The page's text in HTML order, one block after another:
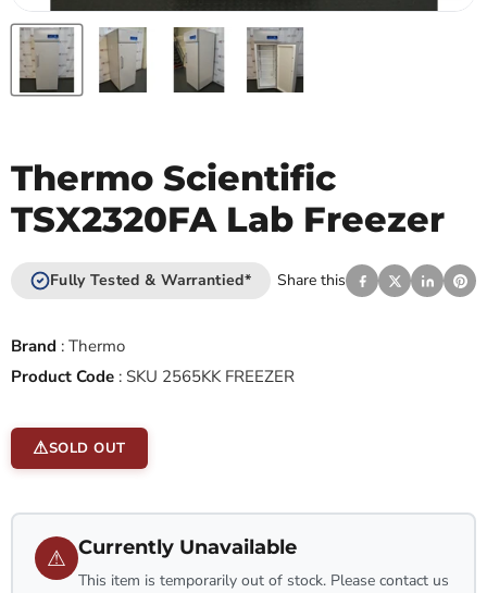
Thermo Scientific
TSX2320FA Lab Freezer
Fully Tested & Warrantied* Share this
Brand : Thermo
Product Code : SKU 2565KK FREEZER
SOLD OUT
⚠ Currently Unavailable
This item is temporarily out of stock. Please contact us